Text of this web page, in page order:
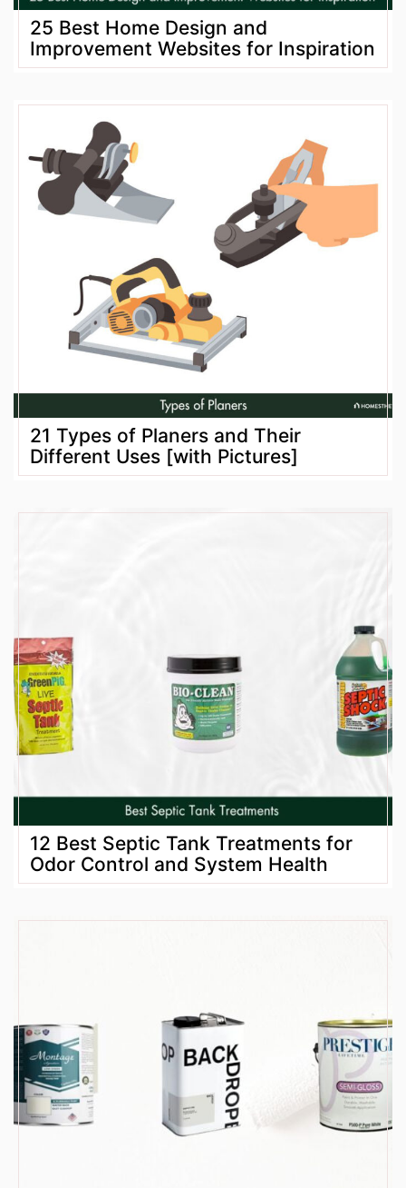
25 Best Home Design and
Improvement Websites for Inspiration
21 Types of Planers and Their
Different Uses [with Pictures]
12 Best Septic Tank Treatments for
Odor Control and System Health